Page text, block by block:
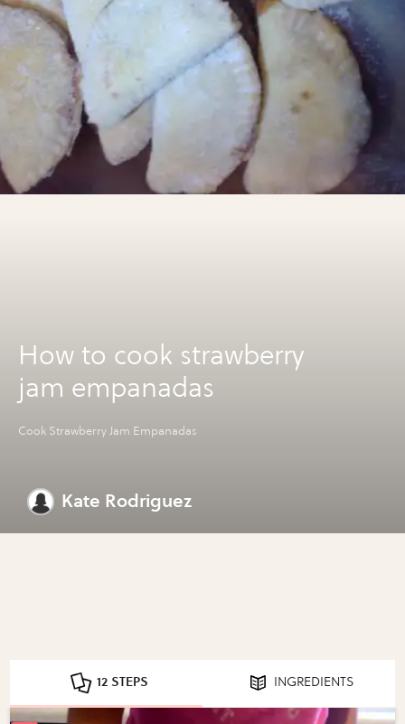
How to cook strawberry
jam empanadas
Cook Strawberry Jam Empanadas
Kate Rodriguez
12 STEPS INGREDIENTS